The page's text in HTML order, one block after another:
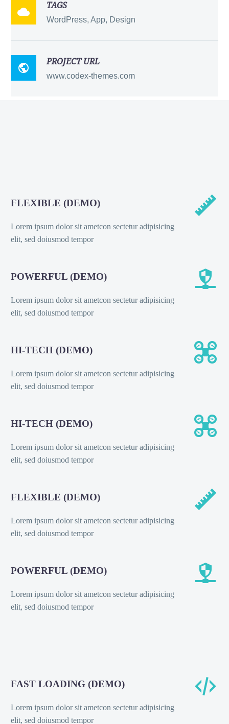

TAGS
WordPress, App, Design

PROJECT URL
www.codex-themes.com
FLEXIBLE (DEMO)
Lorem ipsum dolor sit ametcon sectetur adipisicing
elit, sed doiusmod tempor


POWERFUL (DEMO)
Lorem ipsum dolor sit ametcon sectetur adipisicing
elit, sed doiusmod tempor


HI-TECH (DEMO)
Lorem ipsum dolor sit ametcon sectetur adipisicing
elit, sed doiusmod tempor


HI-TECH (DEMO)
Lorem ipsum dolor sit ametcon sectetur adipisicing
elit, sed doiusmod tempor


FLEXIBLE (DEMO)
Lorem ipsum dolor sit ametcon sectetur adipisicing
elit, sed doiusmod tempor


POWERFUL (DEMO)
Lorem ipsum dolor sit ametcon sectetur adipisicing
elit, sed doiusmod tempor


FAST LOADING (DEMO)
Lorem ipsum dolor sit ametcon sectetur adipisicing
elit, sed doiusmod tempor

